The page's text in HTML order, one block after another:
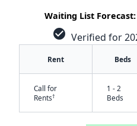
Waiting List Forecast:
check_circle Verified for
Rent Beds
Call for
Rents†
1 - 2
Beds